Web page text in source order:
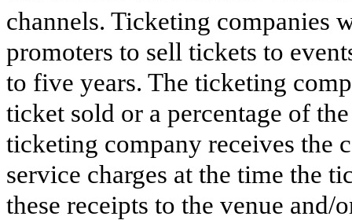
channels. Ticketing companies
promoters to sell tickets to
to five years. The ticketing
ticket sold or a percentage of
ticketing company receives the
service charges at the time the
these receipts to the venue